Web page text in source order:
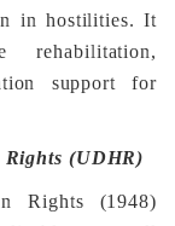
in hostilities. It
support for
(UDHR)
Rights (1948)